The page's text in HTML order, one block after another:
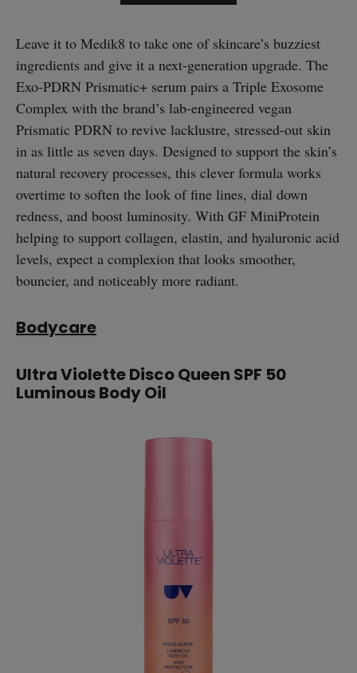
Leave it to Medik8 to take one of skincare’s buzziest
ingredients and give it a next-generation upgrade. The
Exo-PDRN Prismatic+ serum pairs a Triple Exosome
Complex with the brand’s lab-engineered vegan
Prismatic PDRN to revive lacklustre, stressed-out skin
in as little as seven days. Designed to support the skin’s
natural recovery processes, this clever formula works
overtime to soften the look of fine lines, dial down
redness, and boost luminosity. With GF MiniProtein
helping to support collagen, elastin, and hyaluronic acid
levels, expect a complexion that looks smoother,
bouncier, and noticeably more radiant.
Bodycare
Ultra Violette Disco Queen SPF 50
Luminous Body Oil